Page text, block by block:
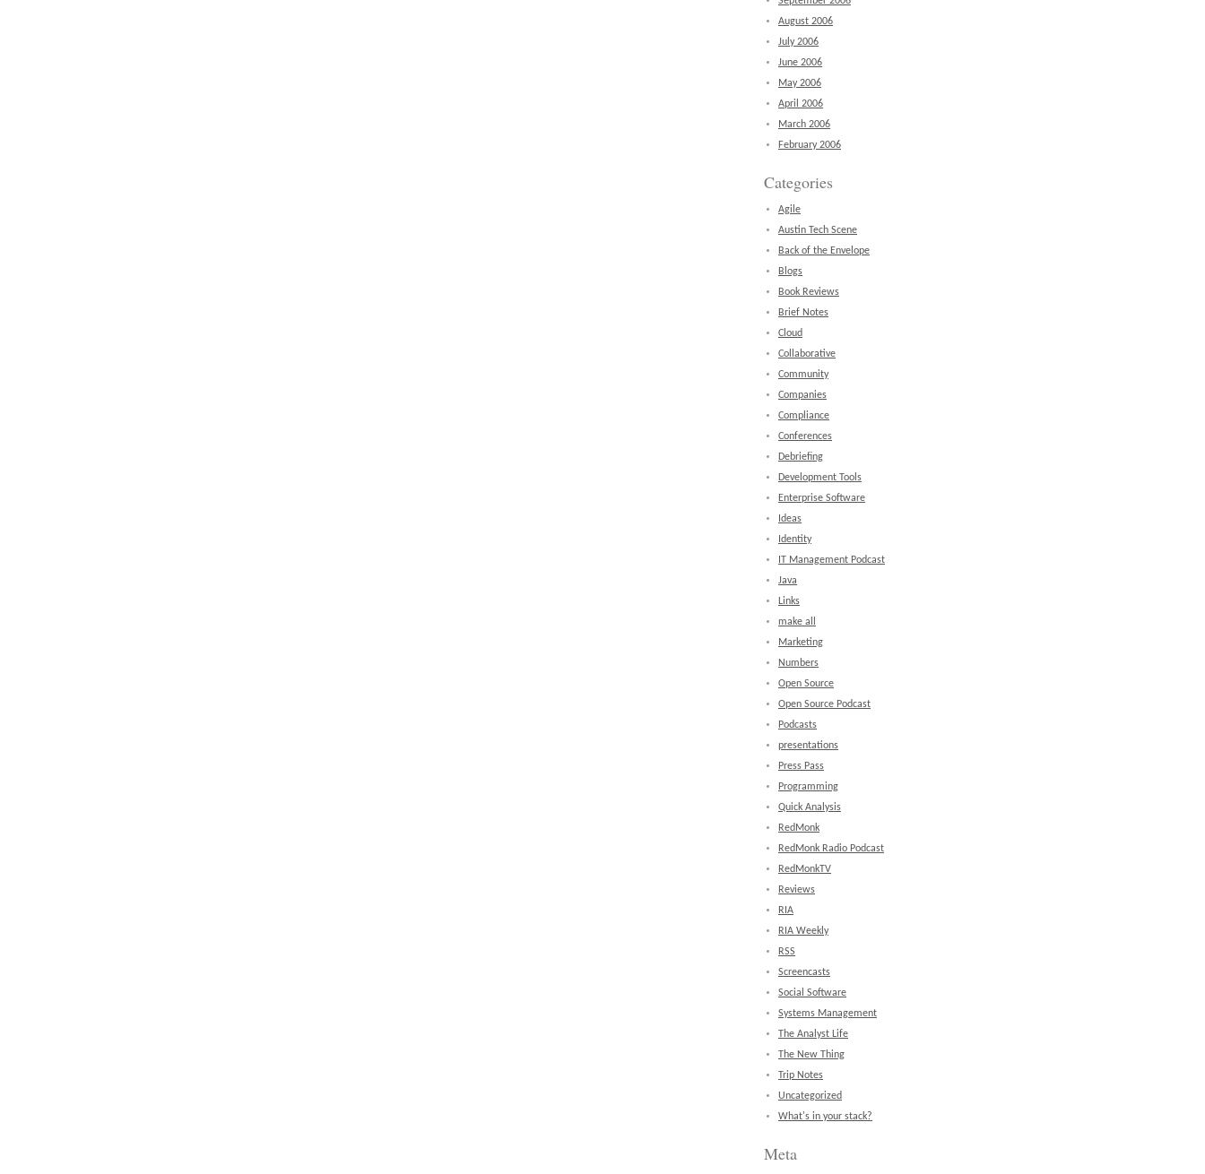
August 2006
July 2006
June 2006
May 2006
April 2006
March 2006
February 2006
Categories
Agile
Austin Tech Scene
Back of the Envelope
Blogs
Book Reviews
Brief Notes
Cloud
Collaborative
Community
Companies
Compliance
Conferences
Debriefing
Development Tools
Enterprise Software
Ideas
Identity
IT Management Podcast
Java
Links
make all
Marketing
Numbers
Open Source
Open Source Podcast
Podcasts
presentations
Press Pass
Programming
Quick Analysis
RedMonk
RedMonk Radio Podcast
RedMonkTV
Reviews
RIA
RIA Weekly
RSS
Screencasts
Social Software
Systems Management
The Analyst Life
The New Thing
Trip Notes
Uncategorized
What's in your stack?
Meta